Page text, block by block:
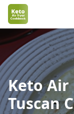
Keto Air
Tuscan